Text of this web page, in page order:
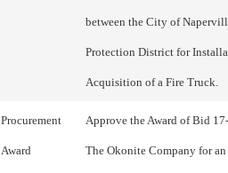
between the City of
Protection District for
Acquisition of a Fire Truck.
Procurement
Award
Approve the Award of Bid
The Okonite Company for